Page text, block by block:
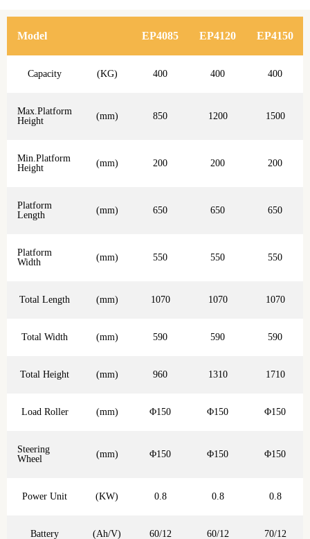
Model EP4085 EP4120 EP4150
Capacity (KG) 400 400 400
Max.Platform
Height
(mm) 850 1200 1500
Min.Platform
Height
(mm) 200 200 200
Platform
Length
(mm) 650 650 650
Platform
Width
(mm) 550 550 550
Total Length (mm) 1070 1070 1070
Total Width (mm) 590 590 590
Total Height (mm) 960 1310 1710
Load Roller (mm) Φ150 Φ150 Φ150
Steering
Wheel
(mm) Φ150 Φ150 Φ150
Power Unit (KW) 0.8 0.8 0.8
Battery (Ah/V) 60/12 60/12 70/12